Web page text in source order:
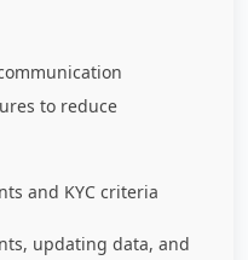
to reduce
and KYC criteria
updating data, and